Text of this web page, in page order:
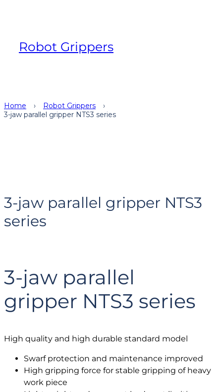
Robot Grippers
Home › Robot Grippers
›
3-jaw parallel gripper NTS3 series
3-jaw parallel gripper NTS3
series
3-jaw parallel
gripper NTS3 series
High quality and high durable standard model
Swarf protection and maintenance improved
High gripping force for stable gripping of heavy
work piece